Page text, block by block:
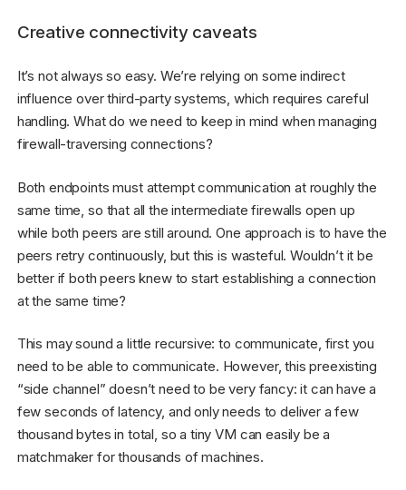
Creative connectivity caveats
It’s not always so easy. We’re relying on some indirect
influence over third-party systems, which requires careful
handling. What do we need to keep in mind when managing
firewall-traversing connections?
Both endpoints must attempt communication at roughly the
same time, so that all the intermediate firewalls open up
while both peers are still around. One approach is to have the
peers retry continuously, but this is wasteful. Wouldn’t it be
better if both peers knew to start establishing a connection
at the same time?
This may sound a little recursive: to communicate, first you
need to be able to communicate. However, this preexisting
“side channel” doesn’t need to be very fancy: it can have a
few seconds of latency, and only needs to deliver a few
thousand bytes in total, so a tiny VM can easily be a
matchmaker for thousands of machines.